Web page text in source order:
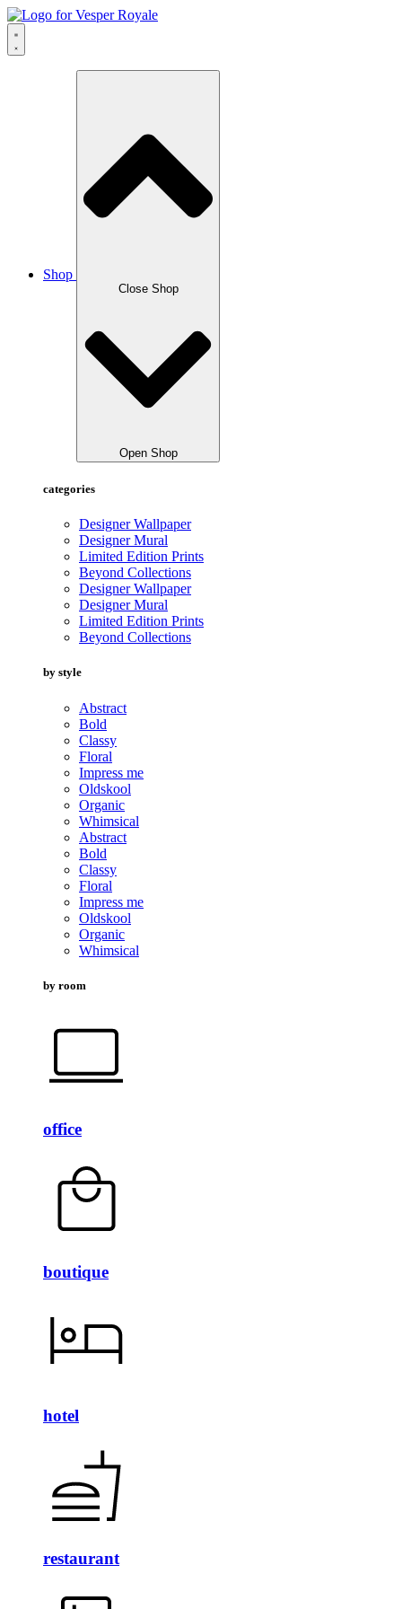
Skip
to
content
Shop
Close Shop
Open Shop
categories
Designer Wallpaper
Designer Mural
Limited Edition Prints
Beyond Collections
Designer Wallpaper
Designer Mural
Limited Edition Prints
Beyond Collections
by style
Abstract
Bold
Classy
Floral
Impress me
Oldskool
Organic
Whimsical
Abstract
Bold
Classy
Floral
Impress me
Oldskool
Organic
Whimsical
by room
office
boutique
hotel
restaurant